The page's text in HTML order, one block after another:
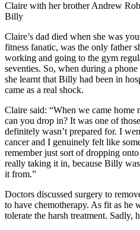
Claire with her brother Andrew
Billy
Claire’s dad died when she was
fitness fanatic, was the only father
working and going to the gym
seventies. So, when during a
she learnt that Billy had been in
came as a real shock.
Claire said: “When we came home
can you drop in? It was one of
definitely wasn’t prepared for. I
cancer and I genuinely felt like
remember just sort of dropping
really taking it in, because Billy
it from.”
Doctors discussed surgery to
to have chemotherapy. As fit as he
tolerate the harsh treatment. Sadly,